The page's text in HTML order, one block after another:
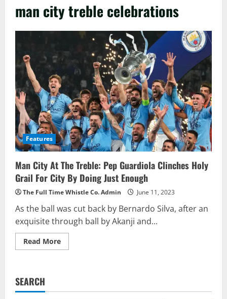
man city treble celebrations
Features
Man City At The Treble: Pep Guardiola Clinches Holy
Grail For City By Doing Just Enough
The Full Time Whistle Co. Admin June 11, 2023
As the ball was cut back by Bernardo Silva, after an
exquisite through ball by Akanji and...
Read MoreRead
more
Treble:
SEARCH